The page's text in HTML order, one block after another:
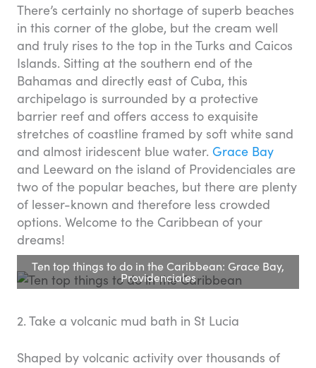
There’s certainly no shortage of superb beaches
in this corner of the globe, but the cream well
and truly rises to the top in the Turks and Caicos
Islands. Sitting at the southern end of the
Bahamas and directly east of Cuba, this
archipelago is surrounded by a protective
barrier reef and offers access to exquisite
stretches of coastline framed by soft white sand
and almost iridescent blue water. Grace Bay
and Leeward on the island of Providenciales are
two of the popular beaches, but there are plenty
of lesser-known and therefore less crowded
options. Welcome to the Caribbean of your
dreams!
Ten top things to do in the Caribbean: Grace Bay,
Providenciales
2. Take a volcanic mud bath in St Lucia
Shaped by volcanic activity over thousands of